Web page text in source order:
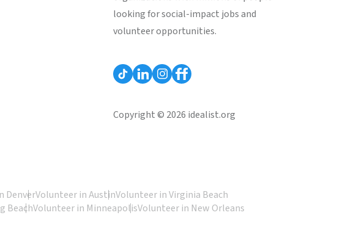
looking for social-impact jobs and
volunteer opportunities.
Copyright © 2026 idealist.org
DenverVolunteer in AustinVolunteer in Virginia Beach
BeachVolunteer in MinneapolisVolunteer in New Orleans